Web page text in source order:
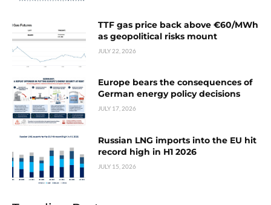
TTF gas price back above €60/MWh
as geopolitical risks mount
JULY 22, 2026
Europe bears the consequences of
German energy policy decisions
JULY 17, 2026
Russian LNG imports into the EU hit
record high in H1 2026
JULY 15, 2026